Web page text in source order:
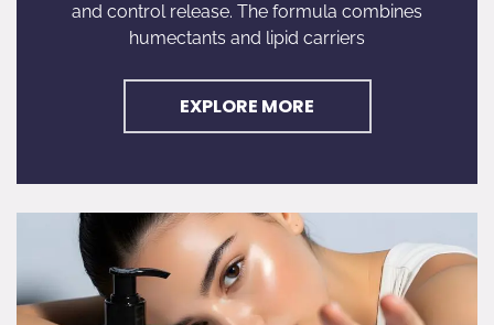
and control release. The formula combines
humectants and lipid carriers
EXPLORE MORE